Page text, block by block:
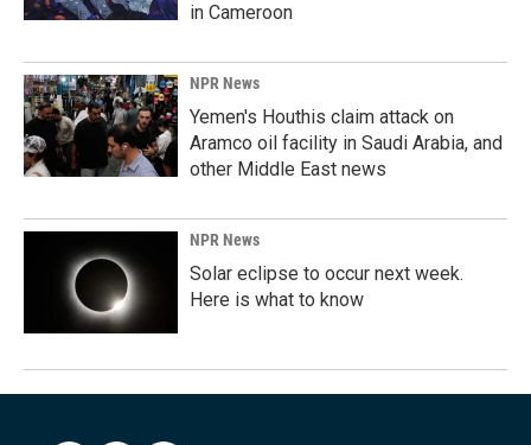
in Cameroon
NPR News
Yemen's Houthis claim attack on
Aramco oil facility in Saudi Arabia, and
other Middle East news
NPR News
Solar eclipse to occur next week.
Here is what to know